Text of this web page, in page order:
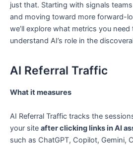
just that. Starting with signals
and moving toward more forward-
we’ll explore what metrics you
understand AI’s role in the
AI Referral Traffic
What it measures
AI Referral Traffic tracks the
your site after clicking links in AI
such as ChatGPT, Copilot, Gemini,